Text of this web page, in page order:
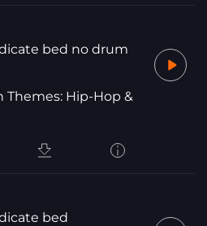
bed no drum
Themes: Hip-Hop &
bed